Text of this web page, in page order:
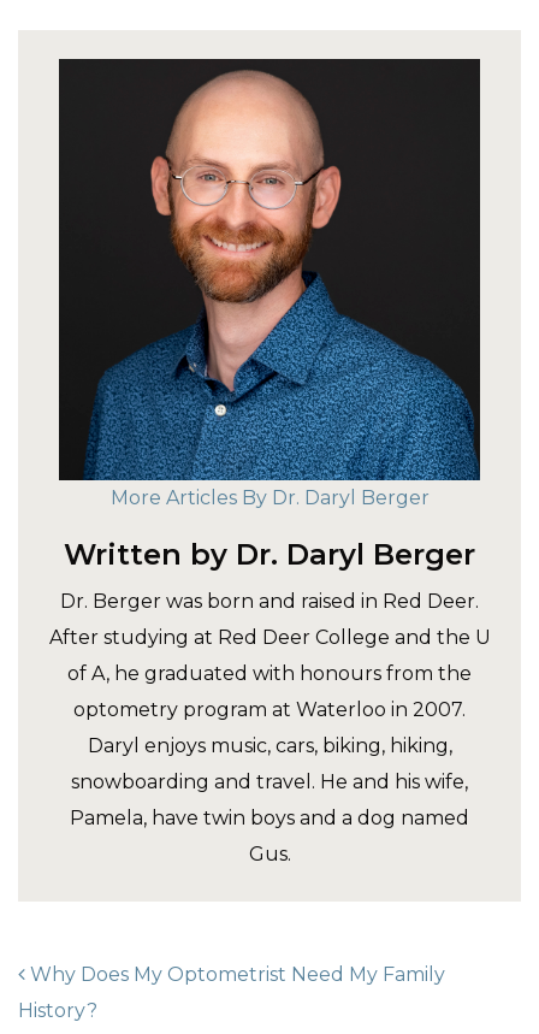
More Articles By Dr. Daryl Berger
Written by Dr. Daryl Berger
Dr. Berger was born and raised in Red Deer.
After studying at Red Deer College and the U
of A, he graduated with honours from the
optometry program at Waterloo in 2007.
Daryl enjoys music, cars, biking, hiking,
snowboarding and travel. He and his wife,
Pamela, have twin boys and a dog named
Gus.
POST NAVIGATION
Why Does My Optometrist Need My Family
History?